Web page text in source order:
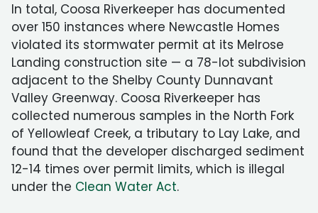
In total, Coosa Riverkeeper has documented
over 150 instances where Newcastle Homes
violated its stormwater permit at its Melrose
Landing construction site — a 78-lot subdivision
adjacent to the Shelby County Dunnavant
Valley Greenway. Coosa Riverkeeper has
collected numerous samples in the North Fork
of Yellowleaf Creek, a tributary to Lay Lake, and
found that the developer discharged sediment
12-14 times over permit limits, which is illegal
under the Clean Water Act.